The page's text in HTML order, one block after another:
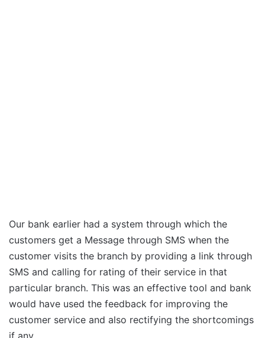
Our bank earlier had a system through which the
customers get a Message through SMS when the
customer visits the branch by providing a link through
SMS and calling for rating of their service in that
particular branch. This was an effective tool and bank
would have used the feedback for improving the
customer service and also rectifying the shortcomings